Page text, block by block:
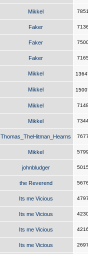
Mikkel
Faker
Faker
Faker
Mikkel
Mikkel
Mikkel
Mikkel
Thomas_TheHitman_Hearns
Mikkel
johnbludger
the Reverend
Its me Vicious
Its me Vicious
Its me Vicious
Its me Vicious